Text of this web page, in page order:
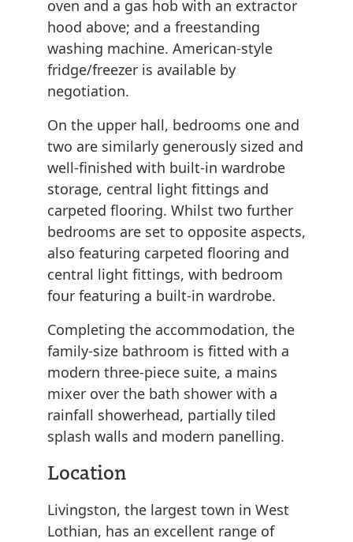
oven and a gas hob with an extractor
hood above; and a freestanding
washing machine. American-style
fridge/freezer is available by
negotiation.
On the upper hall, bedrooms one and
two are similarly generously sized and
well-finished with built-in wardrobe
storage, central light fittings and
carpeted flooring. Whilst two further
bedrooms are set to opposite aspects,
also featuring carpeted flooring and
central light fittings, with bedroom
four featuring a built-in wardrobe.
Completing the accommodation, the
family-size bathroom is fitted with a
modern three-piece suite, a mains
mixer over the bath shower with a
rainfall showerhead, partially tiled
splash walls and modern panelling.
Location
Livingston, the largest town in West
Lothian, has an excellent range of